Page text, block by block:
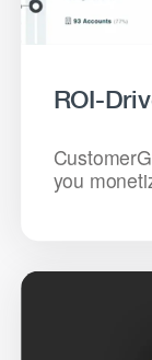
ROI-
you